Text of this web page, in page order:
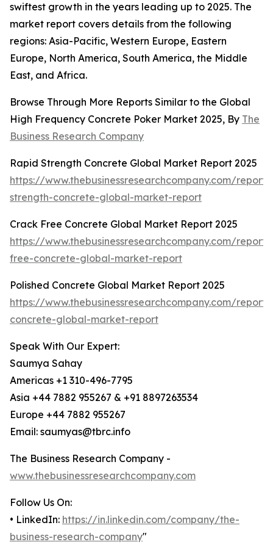
swiftest growth in the years leading up to 2025. The
market report covers details from the following
regions: Asia-Pacific, Western Europe, Eastern
Europe, North America, South America, the Middle
East, and Africa.
Browse Through More Reports Similar to the Global
High Frequency Concrete Poker Market 2025, By The
Business Research Company
Rapid Strength Concrete Global Market Report 2025
https://www.thebusinessresearchcompany.com/
strength-concrete-global-market-report
Crack Free Concrete Global Market Report 2025
https://www.thebusinessresearchcompany.com/
free-concrete-global-market-report
Polished Concrete Global Market Report 2025
https://www.thebusinessresearchcompany.com/
concrete-global-market-report
Speak With Our Expert:
Saumya Sahay
Americas +1 310-496-7795
Asia +44 7882 955267 & +91 8897263534
Europe +44 7882 955267
Email: saumyas@tbrc.info
The Business Research Company -
www.thebusinessresearchcompany.com
Follow Us On:
• LinkedIn: https://in.linkedin.com/company/the-
business-research-company"